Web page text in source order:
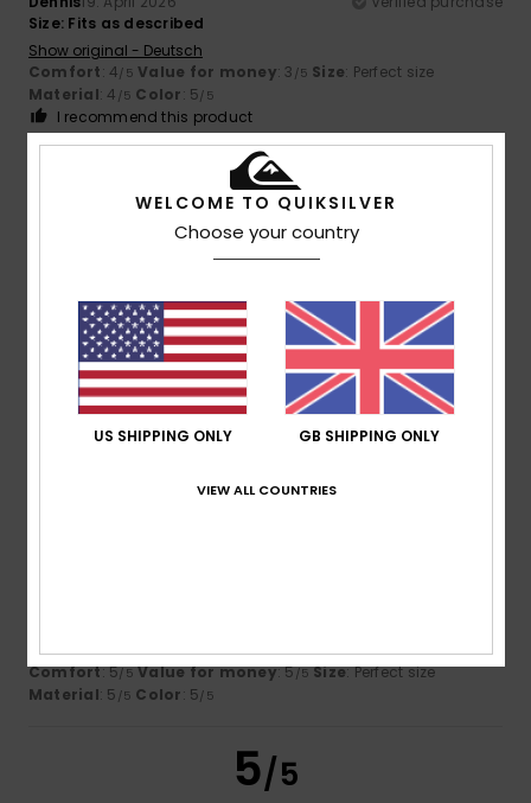
Size: Fits as described
Show original - Deutsch
Comfort: 4/5 Value for money: 3 /5 Size: Perfect size
Material: 4 /5 Color: 5/5
I recommend this product
5/5
Client anonyme vérifié14. March 2026
Verified purchase
That's exactly what I was looking for
Show original - Castellano
Comfort: 5/5 Value for money : 5/5 Size: Too large
Material: 5/5 Color: 5/5
I recommend this product
5/5
Show original - Français
Comfort: 5/5 Value for money: 5/5 Size: Perfect size
Material: 5 /5 Color: 5/5
5/5
WELCOME TO QUIKSILVER
Choose your country
US SHIPPING ONLY GB SHIPPING ONLY
VIEW ALL COUNTRIES